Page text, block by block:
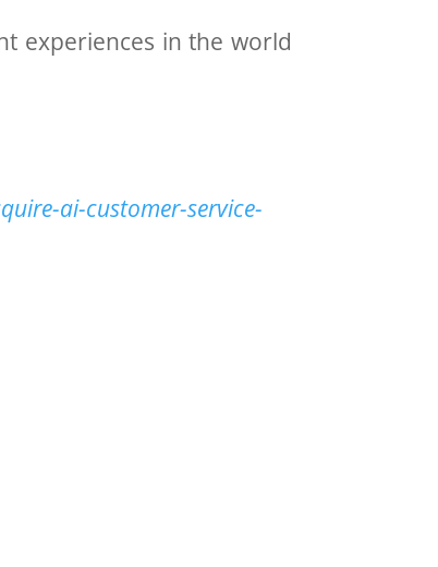
experiences in the world
ai-customer-service-